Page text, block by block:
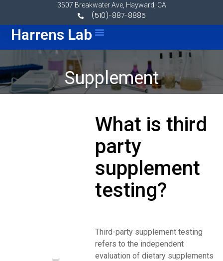
3507 Breakwater Ave, Hayward, CA
(510)-887-8885
Harrens Lab Menu
Supplement
What is third
party
supplement
testing?
Third-party supplement testing
refers to the independent
evaluation of dietary supplements